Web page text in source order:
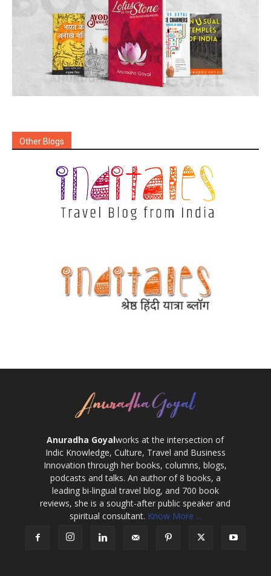
Other Blogs
Anuradha Goyalworks at the intersection of
Indic Knowledge, Culture, Travel and Business
Innovation through her books, columns, blogs,
podcasts and talks. An author of 8 books, a
leading bi-lingual travel blog, and 700 book
reviews, she is a sought-after public speaker and
spiritual consultant. Know More ...